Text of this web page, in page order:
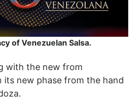
of Venezuelan Salsa.
with the new from
its new phase from the hand